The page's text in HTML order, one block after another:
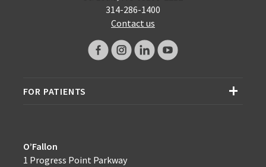
314-286-1400
Contact us
FOR PATIENTS
O’Fallon
1 Progress Point Parkway